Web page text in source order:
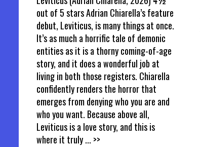
out of 5 stars Adrian Chiarella’s feature
debut, Leviticus, is many things at once.
It’s as much a horrific tale of demonic
entities as it is a thorny coming-of-age
story, and it does a wonderful job at
living in both those registers. Chiarella
confidently renders the horror that
emerges from denying who you are and
who you want. Because above all,
Leviticus is a love story, and this is
where it truly... >>